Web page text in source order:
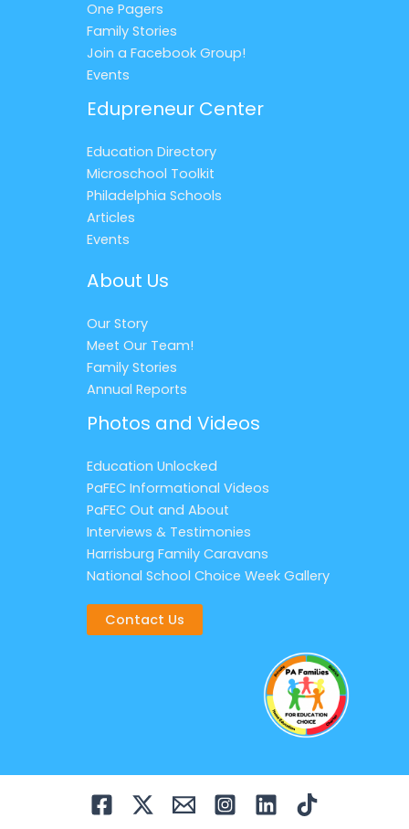
One Pagers
Family Stories
Join a Facebook Group!
Events
Edupreneur Center
Education Directory
Microschool Toolkit
Philadelphia Schools
Articles
Events
About Us
Our Story
Meet Our Team!
Family Stories
Annual Reports
Photos and Videos
Education Unlocked
PaFEC Informational Videos
PaFEC Out and About
Interviews & Testimonies
Harrisburg Family Caravans
National School Choice Week Gallery
Contact Us